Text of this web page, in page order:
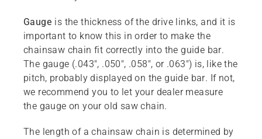
Gauge is the thickness of the drive links, and it is
important to know this in order to make the
chainsaw chain fit correctly into the guide bar.
The gauge (.043", .050", .058", or .063") is, like the
pitch, probably displayed on the guide bar. If not,
we recommend you to let your dealer measure
the gauge on your old saw chain.
The length of a chainsaw chain is determined by